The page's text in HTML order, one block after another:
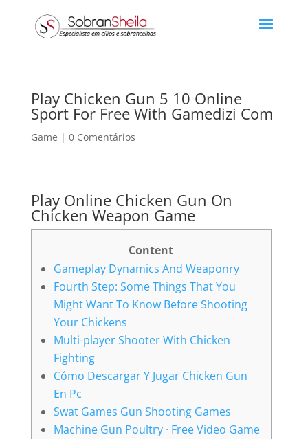
Play Chicken Gun 5 10 Online
Sport For Free With Gamedizi Com
Game | 0 Comentários
Play Online Chicken Gun On
Chicken Weapon Game
Content
Gameplay Dynamics And Weaponry
Fourth Step: Some Things That You
Might Want To Know Before Shooting
Your Chickens
Multi-player Shooter With Chicken
Fighting
Cómo Descargar Y Jugar Chicken Gun
En Pc
Swat Games Gun Shooting Games
Machine Gun Poultry · Free Video Game